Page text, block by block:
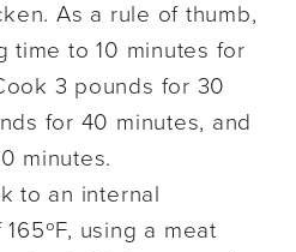
As a rule of thumb,
time to 10 minutes for
3 pounds for 30
for 40 minutes, and
minutes.
to an internal
using a meat